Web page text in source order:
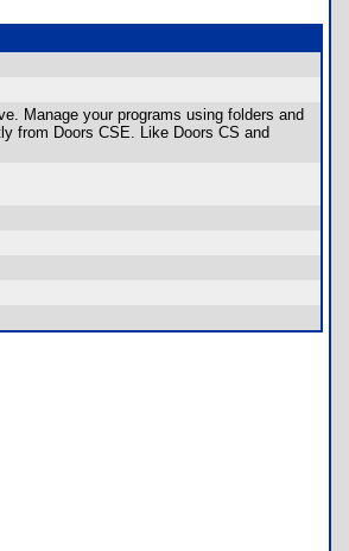
Manage your programs using folders and
from Doors CSE. Like Doors CS and